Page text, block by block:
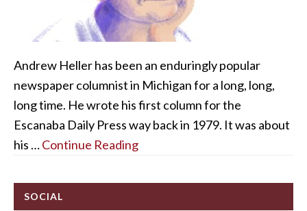
Andrew Heller has been an enduringly popular
newspaper columnist in Michigan for a long, long,
long time. He wrote his first column for the
Escanaba Daily Press way back in 1979. It was about
his …Continue Reading
SOCIAL